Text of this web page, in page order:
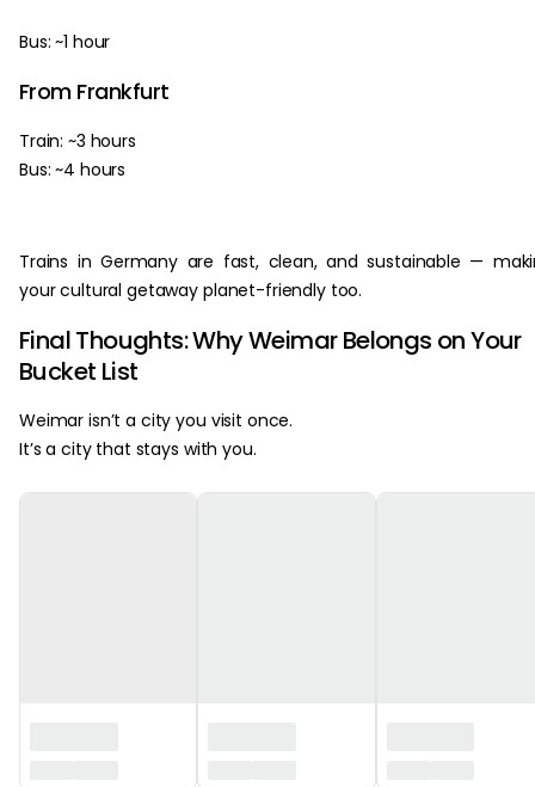
Bus: ~1 hour
From Frankfurt
Train: ~3 hours
Bus: ~4 hours
Trains in Germany are fast, clean, and sustainable —
your cultural getaway planet-friendly too.
Final Thoughts: Why Weimar Belongs on Your
Bucket List
Weimar isn’t a city you visit once.
It’s a city that stays with you.